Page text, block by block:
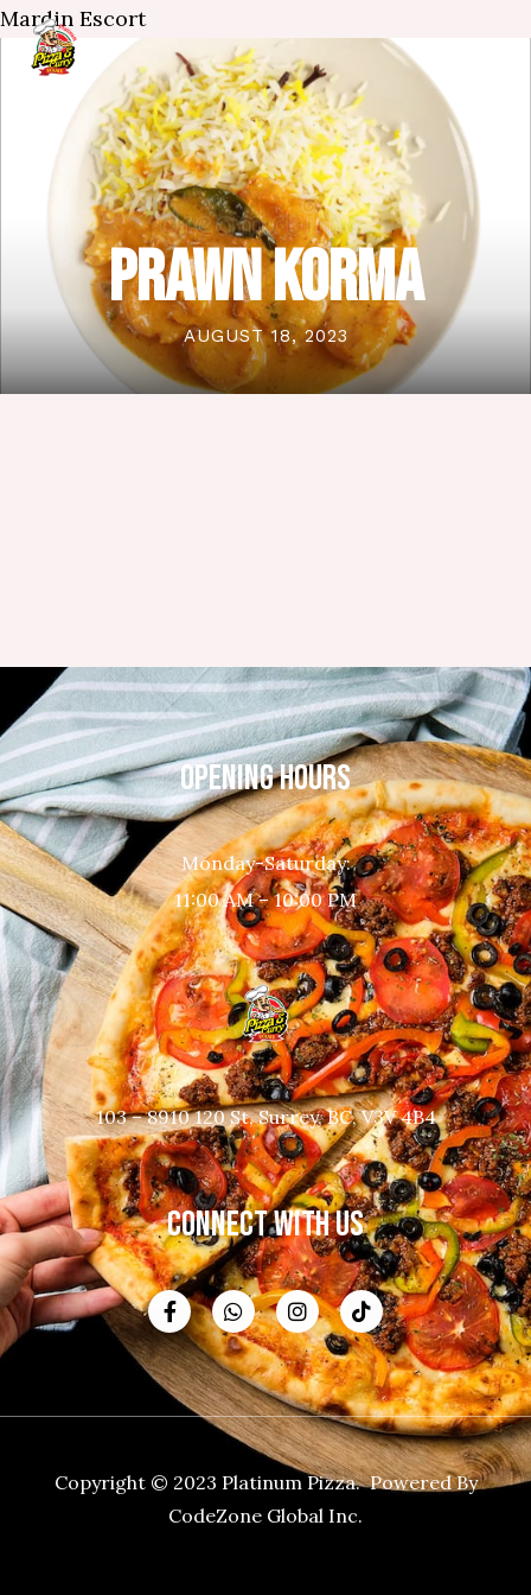
Mardin Escort
PRAWN KORMA
AUGUST 18, 2023
OPENING HOURS
Monday-Saturday:
11:00 AM – 10:00 PM
103 – 8910 120 St, Surrey, BC, V3V 4B4
CONNECT WITH US
Copyright © 2023 Platinum Pizza. Powered By
CodeZone Global Inc.